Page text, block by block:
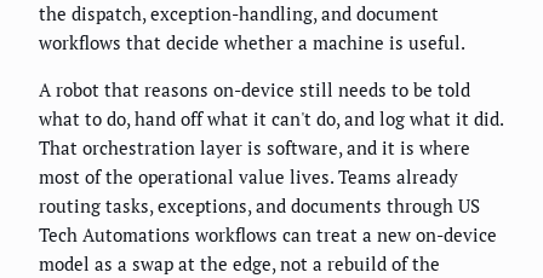
the dispatch, exception-handling, and document
workflows that decide whether a machine is useful.
A robot that reasons on-device still needs to be told
what to do, hand off what it can't do, and log what it did.
That orchestration layer is software, and it is where
most of the operational value lives. Teams already
routing tasks, exceptions, and documents through US
Tech Automations workflows can treat a new on-device
model as a swap at the edge, not a rebuild of the